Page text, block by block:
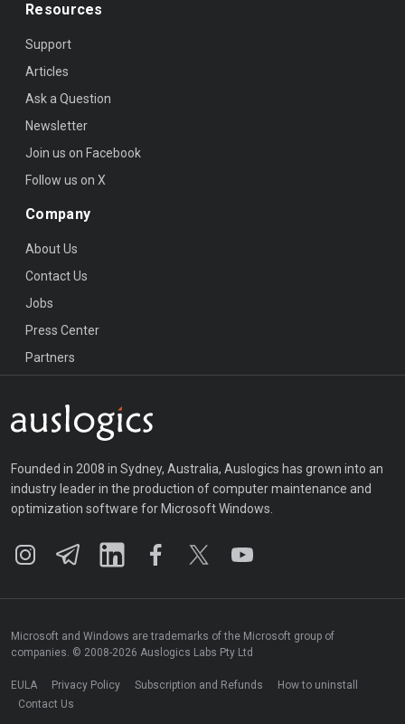
Founded in 2008 in Sydney, Australia, Auslogics has grown into an
industry leader in the production of computer maintenance and
optimization software for Microsoft Windows.
Resources
Support
Articles
Ask a Question
Newsletter
Join us on Facebook
Follow us on X
Company
About Us
Contact Us
Jobs
Press Center
Partners
Microsoft and Windows are trademarks of the Microsoft group of
companies. © 2008-2026 Auslogics Labs Pty Ltd
EULA Privacy Policy Subscription and Refunds
How to uninstall
Contact Us